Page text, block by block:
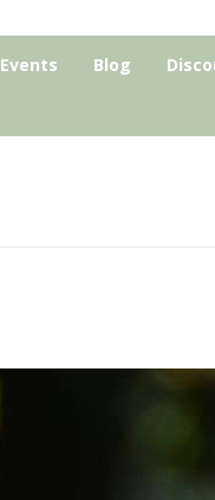
Events Blog